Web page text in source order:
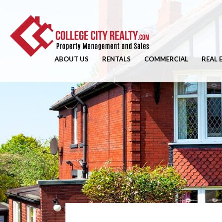
ABOUT US RENTALS COMMERCIAL REAL